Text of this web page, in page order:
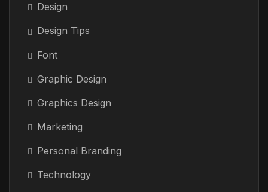
Design
Design Tips
Font
Graphic Design
Graphics Design
Marketing
Personal Branding
Technology